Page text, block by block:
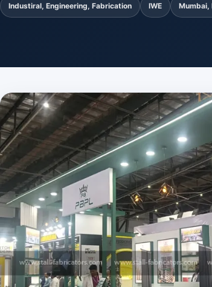
Industiral, Engineering, Fabrication IWE Mumbai,